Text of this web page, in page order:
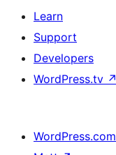
Learn
Support
Developers
WordPress.tv ↗
WordPress.com